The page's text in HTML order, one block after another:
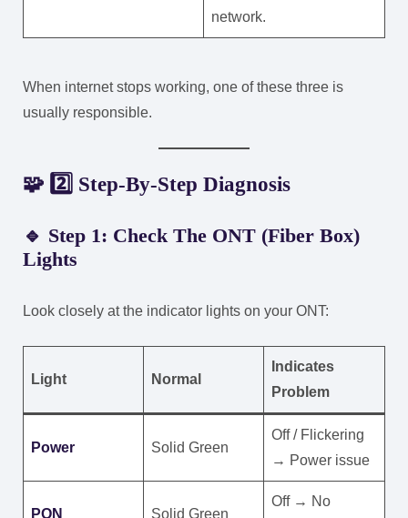
network.
When internet stops working, one of these three is
usually responsible.
🧩 2️⃣ Step-By-Step Diagnosis
🔹 Step 1: Check The ONT (Fiber Box)
Lights
Look closely at the indicator lights on your ONT:
Light Normal
Indicates
Problem
Power Solid Green
Off / Flickering
→ Power issue
PON Solid Green
Off → No